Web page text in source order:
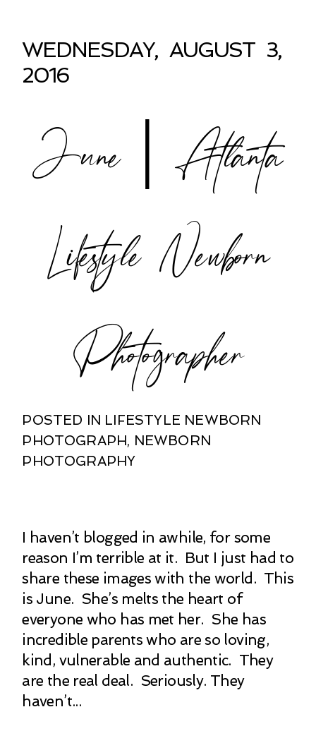
POST COMMENT
WEDNESDAY, AUGUST 3,
2016
June | Atlanta
Lifestyle Newborn
Photographer
POSTED IN LIFESTYLE NEWBORN
PHOTOGRAPH, NEWBORN
PHOTOGRAPHY
I haven’t blogged in awhile, for some
reason I’m terrible at it. But I just had to
share these images with the world. This
is June. She’s melts the heart of
everyone who has met her. She has
incredible parents who are so loving,
kind, vulnerable and authentic. They
are the real deal. Seriously. They
haven’t...